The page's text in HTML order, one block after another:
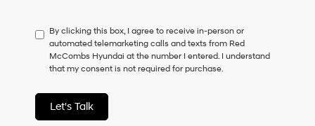
to
consent
as
a
of
purchase
or
By clicking this box, I agree to receive in-person or
automated telemarketing calls and texts from Red
McCombs Hyundai at the number I entered. I understand
that my consent is not required for purchase.
Let's Talk